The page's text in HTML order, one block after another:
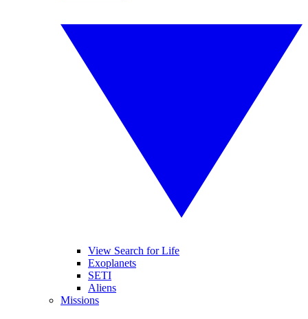
View Search for Life
Exoplanets
SETI
Aliens
Missions